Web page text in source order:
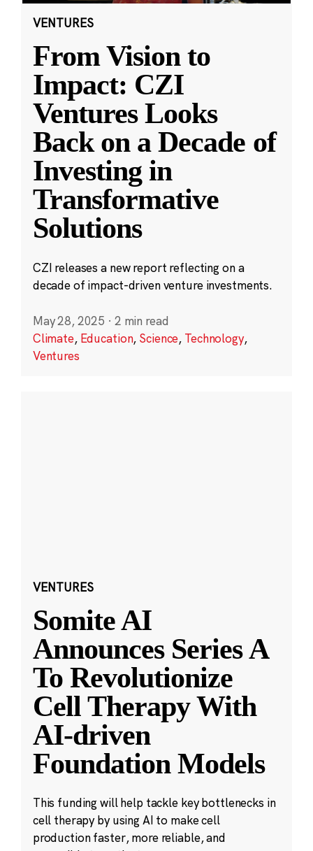
VENTURES
From Vision to
Impact: CZI
Ventures Looks
Back on a Decade of
Investing in
Transformative
Solutions
CZI releases a new report reflecting on a
decade of impact-driven venture investments.
May 28, 2025 · 2 min read
Climate, Education, Science, Technology,
Ventures
VENTURES
Somite AI
Announces Series A
To Revolutionize
Cell Therapy With
AI-driven
Foundation Models
This funding will help tackle key bottlenecks in
cell therapy by using AI to make cell
production faster, more reliable, and